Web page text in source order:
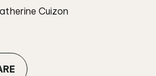
Cuizon